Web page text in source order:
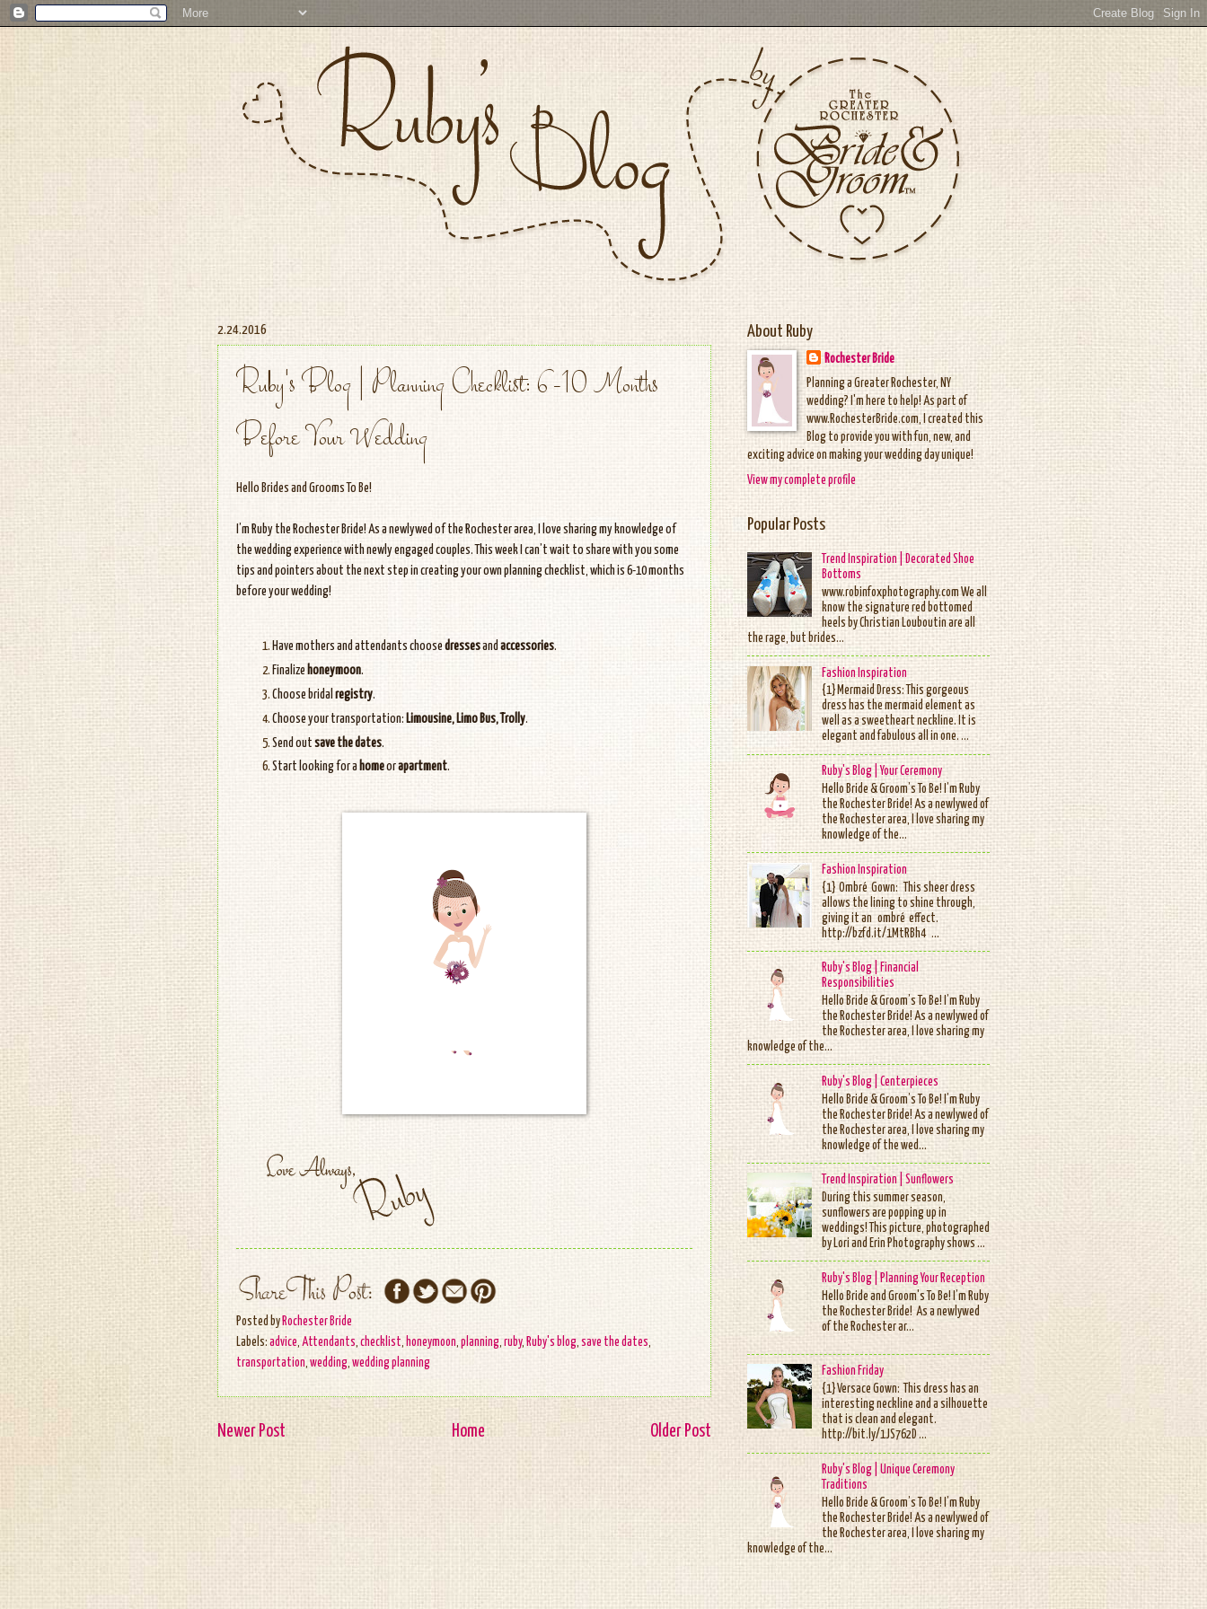
2.24.2016
Ruby's Blog | Planning Checklist: 6-10 Months
Before Your Wedding
Hello Brides and Grooms To Be!
I’m Ruby the Rochester Bride! As a newlywed of the Rochester area, I love sharing my knowledge of
the wedding experience with newly engaged couples. This week I can’t wait to share with you some
tips and pointers about the next step in creating your own planning checklist, which is 6-10 months
before your wedding!
Have mothers and attendants choose dressesand accessories.
Finalize honeymoon.
Choose bridal registry.
Choose your transportation: Limousine, Limo Bus, Trolly.
Send out save the dates.
Start looking for a homeorapartment.
Posted byRochester Bride
Labels: advice, Attendants, checklist, honeymoon, planning, ruby, Ruby's blog, save the dates,
transportation, wedding, wedding planning
Newer Post Older Post
Home
About Ruby
Rochester Bride
Planning a Greater Rochester, NY
wedding? I'm here to help! As part of
www.RochesterBride.com, I created this
Blog to provide you with fun, new, and
exciting advice on making your wedding day unique!
View my complete profile
Popular Posts
Trend Inspiration | Decorated Shoe
Bottoms
www.robinfoxphotography.com We all
know the signature red bottomed
heels by Christian Louboutin are all
the rage, but brides...
Fashion Inspiration
{1} Mermaid Dress: This gorgeous
dress has the mermaid element as
well as a sweetheart neckline. It is
elegant and fabulous all in one. ...
Ruby's Blog | Your Ceremony
Hello Bride & Groom’s To Be! I’m Ruby
the Rochester Bride! As a newlywed of
the Rochester area, I love sharing my
knowledge of the...
Fashion Inspiration
{1} Ombré Gown: This sheer dress
allows the lining to shine through,
giving it an ombré effect.
http://bzfd.it/1MtRBh4 ...
Ruby's Blog | Financial
Responsibilities
Hello Bride & Groom’s To Be! I’m Ruby
the Rochester Bride! As a newlywed of
the Rochester area, I love sharing my
knowledge of the...
Ruby's Blog | Centerpieces
Hello Bride & Groom’s To Be! I’m Ruby
the Rochester Bride! As a newlywed of
the Rochester area, I love sharing my
knowledge of the wed...
Trend Inspiration | Sunflowers
During this summer season,
sunflowers are popping up in
weddings! This picture, photographed
by Lori and Erin Photography shows ...
Ruby's Blog | Planning Your Reception
Hello Bride and Groom's To Be! I’m Ruby
the Rochester Bride! As a newlywed
of the Rochester ar...
Fashion Friday
{1} Versace Gown: This dress has an
interesting neckline and a silhouette
that is clean and elegant.
http://bit.ly/1JS762D ...
Ruby's Blog | Unique Ceremony
Traditions
Hello Bride & Groom’s To Be! I’m Ruby
the Rochester Bride! As a newlywed of
the Rochester area, I love sharing my
knowledge of the...